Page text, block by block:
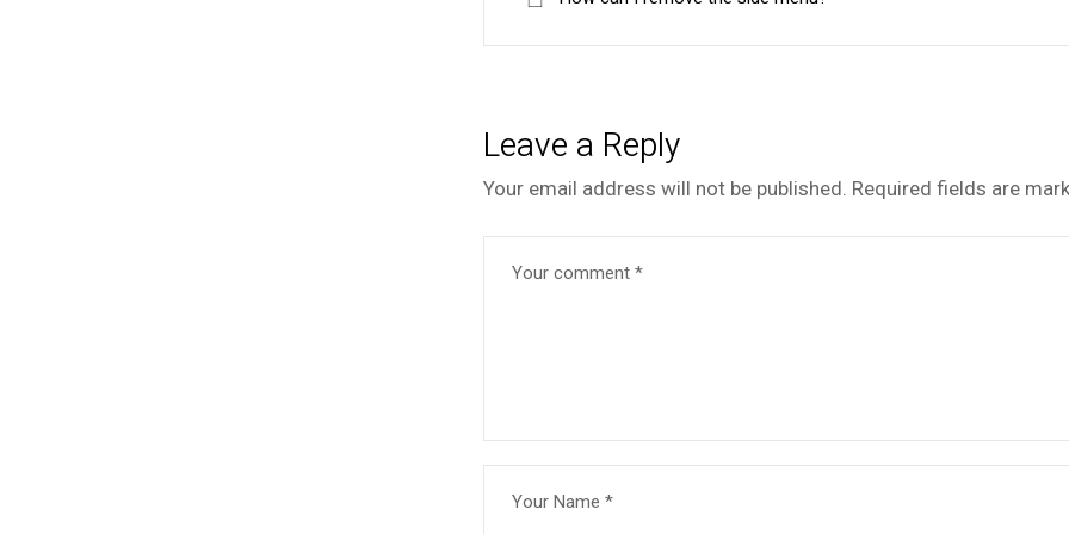
Leave a Reply
Your email address will not be published. Required fields are